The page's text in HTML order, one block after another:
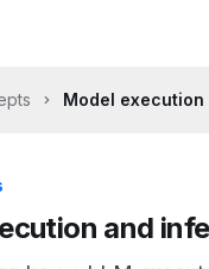
Model execution
and